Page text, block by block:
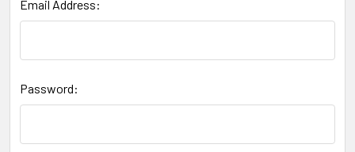
Email Address:
Password: